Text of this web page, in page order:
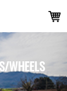
WHEELS